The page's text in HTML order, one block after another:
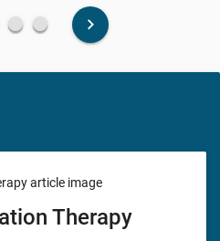
fiber_manual_record fiber_manual_record keyboard_arrow_right
Therapy